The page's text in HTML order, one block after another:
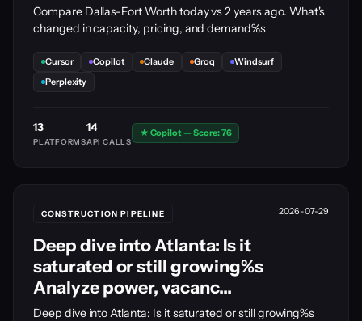
Compare Dallas-Fort Worth today vs 2 years ago. What's
changed in capacity, pricing, and demand%s
Cursor Copilot Claude Groq
Windsurf
Perplexity
13
PLATFORMS
14
API CALLS
★ Copilot — Score: 76
CONSTRUCTION PIPELINE 2026-07-29
Deep dive into Atlanta: Is it
saturated or still growing%s
Analyze power, vacanc...
Deep dive into Atlanta: Is it saturated or still growing%s